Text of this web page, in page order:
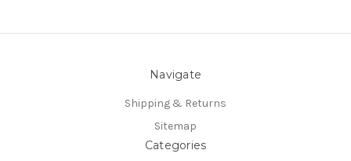
Navigate
Shipping & Returns
Sitemap
Categories